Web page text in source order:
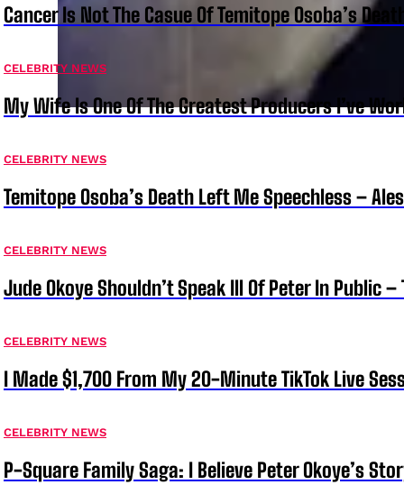
Cancer Is Not The Casue Of Temitope Osoba’s
CELEBRITY NEWS
My Wife Is One Of The Greatest Producers I’ve
CELEBRITY NEWS
Temitope Osoba’s Death Left Me Speechless –
CELEBRITY NEWS
Jude Okoye Shouldn’t Speak Ill Of Peter In Public
CELEBRITY NEWS
I Made $1,700 From My 20-Minute TikTok Live
CELEBRITY NEWS
P-Square Family Saga: I Believe Peter Okoye’s